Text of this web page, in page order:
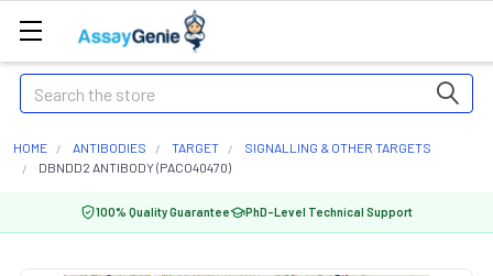
Search
HOME ANTIBODIES TARGET
SIGNALLING & OTHER TARGETS
DBNDD2 ANTIBODY (PACO40470)
100% Quality Guarantee PhD-Level Technical Support